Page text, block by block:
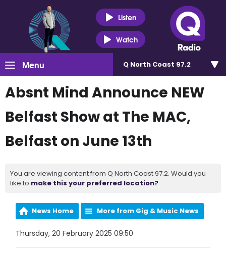
Listen
Watch
Menu Q North Coast 97.2
Absnt Mind Announce NEW
Belfast Show at The MAC,
Belfast on June 13th
You are viewing content from Q North Coast 97.2. Would you
like to make this your preferred location?
News Home More from Gig & Music News
Thursday, 20 February 2025 09:50